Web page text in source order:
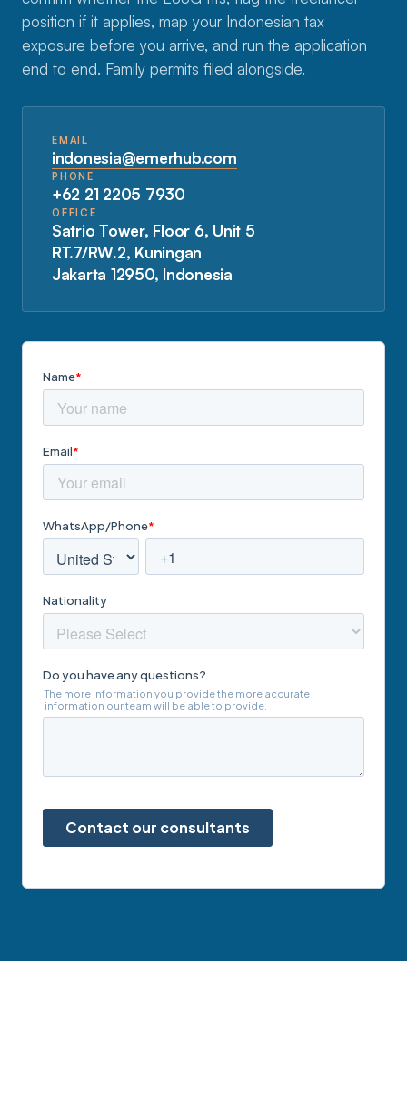
position if it applies, map your Indonesian tax
exposure before you arrive, and run the application
end to end. Family permits filed alongside.
EMAIL
indonesia@emerhub.com
PHONE
+62 21 2205 7930
OFFICE
Satrio Tower, Floor 6, Unit 5
RT.7/RW.2, Kuningan
Jakarta 12950, Indonesia